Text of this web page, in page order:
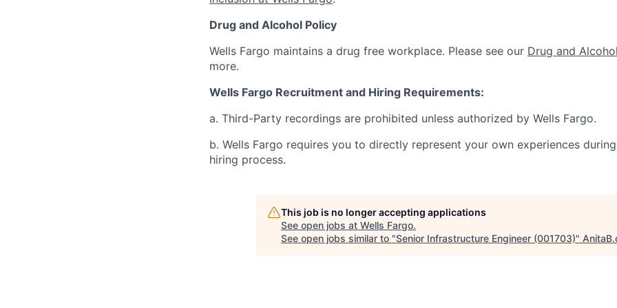
Drug and Alcohol Policy
Wells Fargo maintains a drug free workplace. Please see our Drug and
more.
Wells Fargo Recruitment and Hiring Requirements:
a. Third-Party recordings are prohibited unless authorized by Wells Fargo.
b. Wells Fargo requires you to directly represent your own experiences
hiring process.
This job is no longer accepting applications
See open jobs at Wells Fargo.
See open jobs similar to "Senior Infrastructure Engineer (001703)"